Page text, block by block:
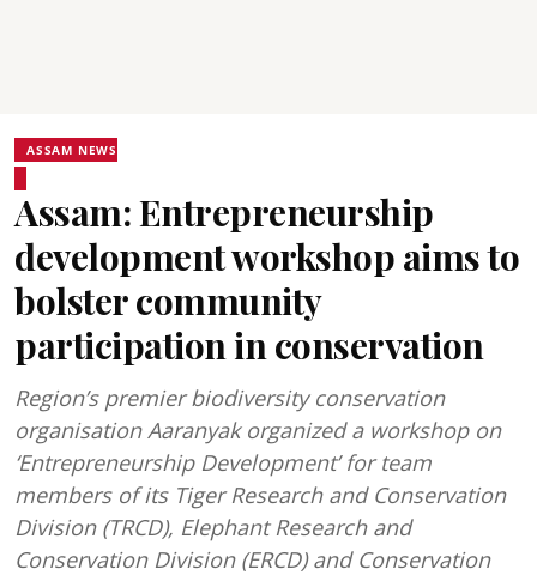
ASSAM NEWS
Assam: Entrepreneurship
development workshop aims to
bolster community
participation in conservation
Region’s premier biodiversity conservation
organisation Aaranyak organized a workshop on
‘Entrepreneurship Development’ for team
members of its Tiger Research and Conservation
Division (TRCD), Elephant Research and
Conservation Division (ERCD) and Conservation